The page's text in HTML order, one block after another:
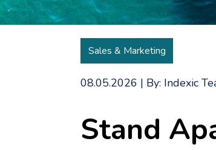
Sales & Marketing
08.05.2026 | By: Indexic
Stand